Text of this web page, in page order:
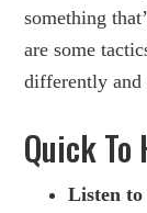
something
are some
differently
Quick To
Listen to